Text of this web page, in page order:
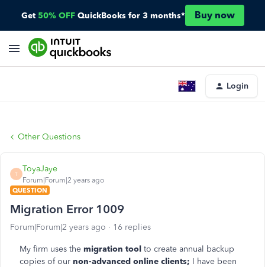
Get 50% OFF QuickBooks for 3 months* Buy now
Login
Other Questions
T
ToyaJaye
Forum|Forum|2 years ago
QUESTION
Migration Error 1009
Forum|Forum|2 years ago 16 replies
My firm uses the migration tool to create annual backup
copies of our non-advanced online clients; I have been